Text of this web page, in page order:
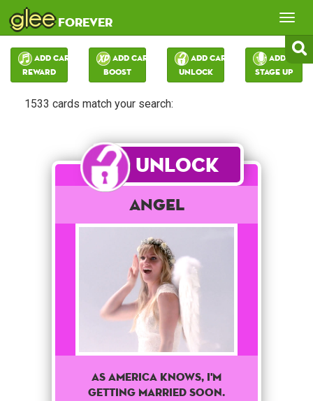
gleeforever
Add Card:
Reward
Add Card:
Boost
Add Card:
Unlock
Add Card:
Stage Up
1533 cards match your search:
Unlock
Angel
As America knows, I'm
getting married soon.